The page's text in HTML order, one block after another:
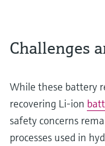
Challenges
While these battery
recovering Li-ion
safety concerns
processes used in